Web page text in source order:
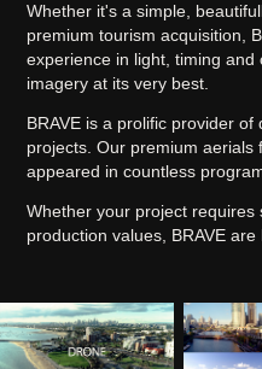
Whether it's a simple,
premium tourism acquisition,
experience in light, timing
imagery at its very best.
BRAVE is a prolific provider
projects. Our premium aerials
appeared in countless
Whether your project
production values, BRAVE are